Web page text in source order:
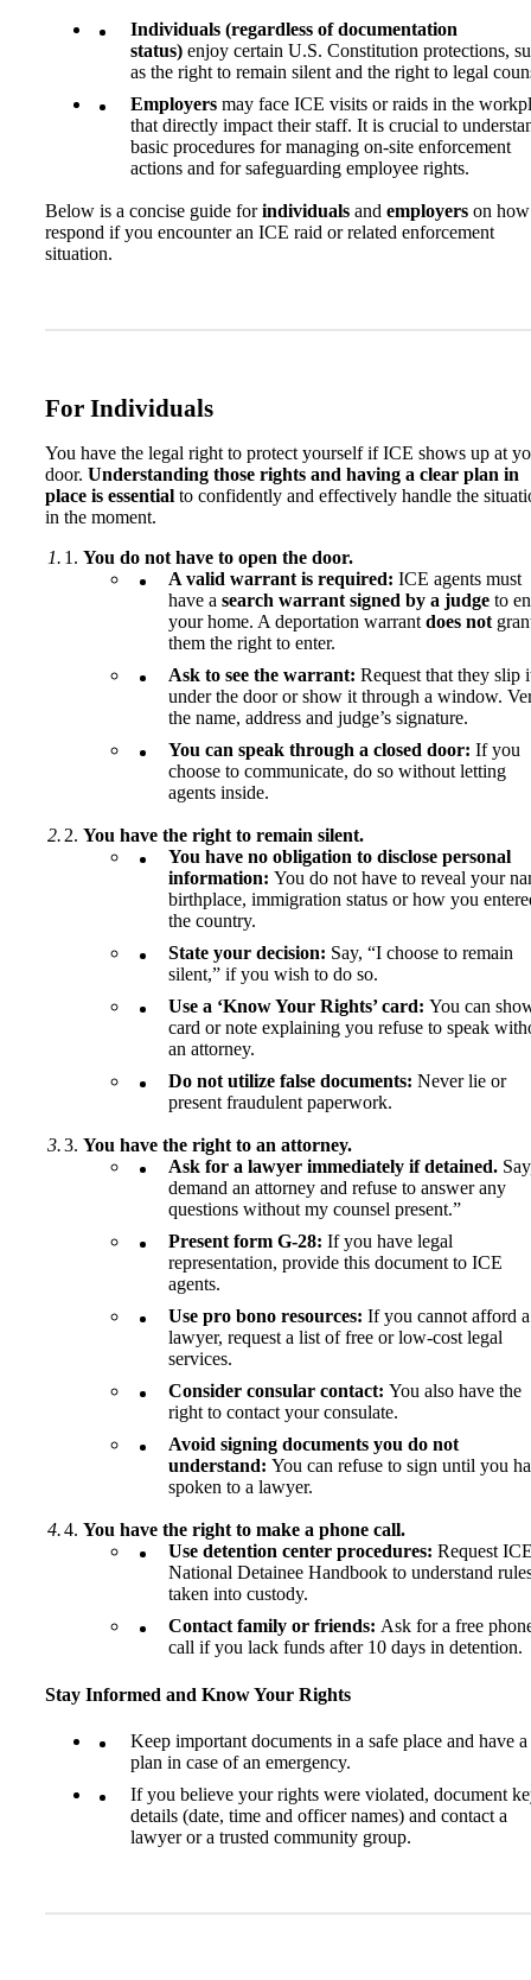
Individuals (regardless of documentation
status) enjoy certain U.S. Constitution protections,
as the right to remain silent and the right to legal
Employers may face ICE visits or raids in the
that directly impact their staff. It is crucial to
basic procedures for managing on-site enforcement
actions and for safeguarding employee rights.
Below is a concise guide forindividuals and employers on
respond if you encounter an ICE raid or related enforcement
situation.
For Individuals
You have the legal right to protect yourself if ICE shows up at
door. Understanding those rights and having a clear plan in
place is essential to confidently and effectively handle the
in the moment.
You do not have to open the door.
A valid warrant is required: ICE agents must
have a search warrant signed by a judge to
your home. A deportation warrantdoes not
them the right to enter.
Ask to see the warrant: Request that they slip
under the door or show it through a window.
the name, address and judge’s signature.
You can speak through a closed door: If you
choose to communicate, do so without letting
agents inside.
You have the right to remain silent.
You have no obligation to disclose personal
information: You do not have to reveal your
birthplace, immigration status or how you
the country.
State your decision: Say, “I choose to remain
silent,” if you wish to do so.
Use a ‘Know Your Rights’ card: You can
card or note explaining you refuse to speak
an attorney.
Do not utilize false documents: Never lie or
present fraudulent paperwork.
You have the right to an attorney.
Ask for a lawyer immediately if detained.
demand an attorney and refuse to answer any
questions without my counsel present.”
Present form G-28: If you have legal
representation, provide this document to ICE
agents.
Use pro bono resources: If you cannot afford a
lawyer, request a list of free or low-cost legal
services.
Consider consular contact: You also have the
right to contact your consulate.
Avoid signing documents you do not
understand: You can refuse to sign until you
spoken to a lawyer.
You have the right to make a phone call.
Use detention center procedures: Request
National Detainee Handbook to understand
taken into custody.
Contact family or friends: Ask for a free
call if you lack funds after 10 days in detention.
Stay Informed and Know Your Rights
Keep important documents in a safe place and have a
plan in case of an emergency.
If you believe your rights were violated, document
details (date, time and officer names) and contact a
lawyer or a trusted community group.